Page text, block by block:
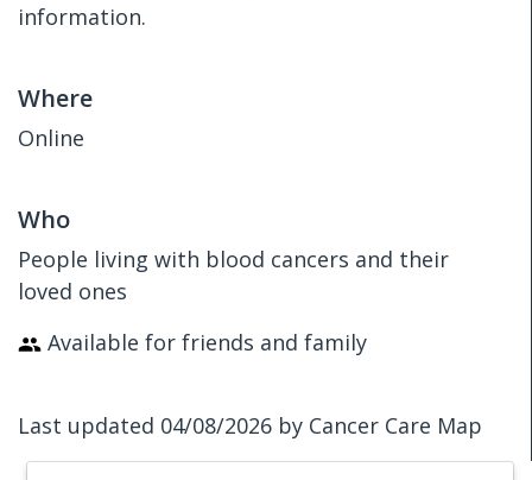
information.
Where
Online
Who
People living with blood cancers and their
loved ones
Available for friends and family
Last updated 04/08/2026 by Cancer Care Map